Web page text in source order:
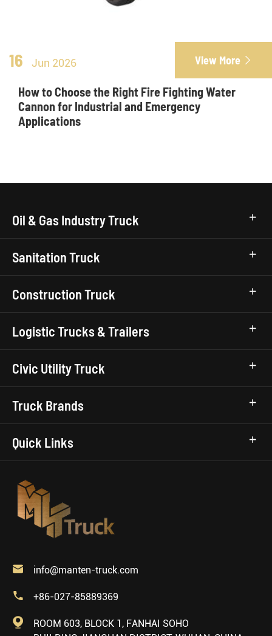
16 Jun 2026 View More 
How to Choose the Right Fire Fighting Water
Cannon for Industrial and Emergency
Applications
Oil & Gas Industry Truck
Sanitation Truck
Construction Truck
Logistic Trucks & Trailers
Civic Utility Truck
Truck Brands
Quick Links
 info@manten-truck.com
 +86-027-85889369

ROOM 603, BLOCK 1, FANHAI SOHO